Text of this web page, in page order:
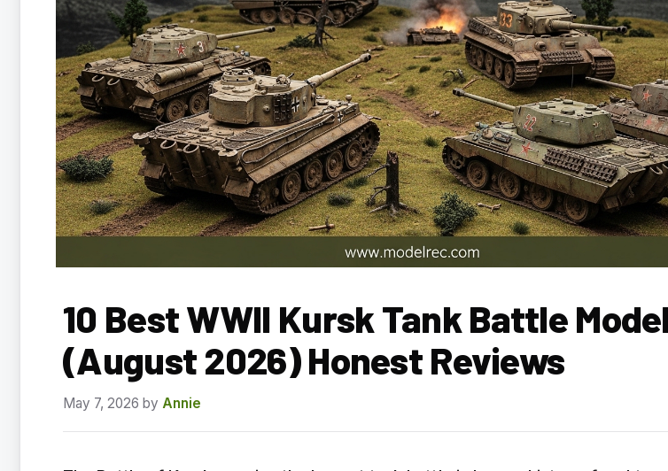
10 Best WWII Kursk Tank Battle
(August 2026) Honest Reviews
May 7, 2026 by Annie